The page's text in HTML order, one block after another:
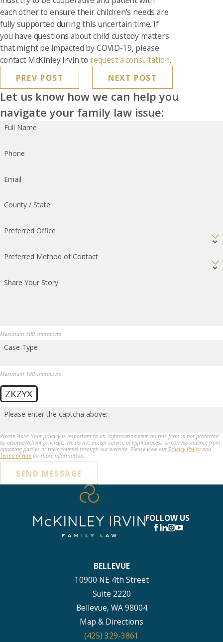
each other to ensure their children’s needs are
fully supported during this uncertain time. If
you have questions about child custody matters
that might be impacted by COVID-19, please
contact McKinley Irvin to request a consultation.
PREV POST
NEXT POST
Let us know how we can help you
navigate your family law issue:
Full Name
Phone
Email
County / State
Preferred Office
Preferred Method of Contact
Share Your Story
Maximum 500 characters
Case Type
Maximum 100 characters
ZKZYX
Please enter the captcha above:
Please Note: Your privacy is important to us. Information sent via this form is not protected
by attorney/client privilege. We do not accept service of legal process or correspondence from
opposing parties or their counsel through our website. Please view ourPrivacy Policyand
Terms of Hire for more information.
SEND MESSAGE
FOLLOW US
BELLEVUE
10900 NE 4th Street
Suite 2220
Bellevue, WA 98004
Map & Directions
(425) 329-3861